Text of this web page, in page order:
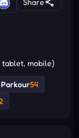
tablet, mobile)
Parkour54